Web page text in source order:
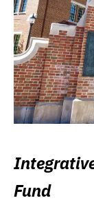
Fund